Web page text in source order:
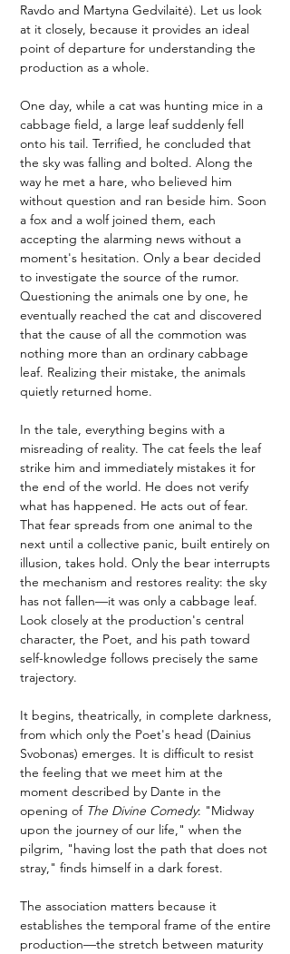
Ravdo and Martyna Gedvilaitė). Let us look
at it closely, because it provides an ideal
point of departure for understanding the
production as a whole.
One day, while a cat was hunting mice in a
cabbage field, a large leaf suddenly fell
onto his tail. Terrified, he concluded that
the sky was falling and bolted. Along the
way he met a hare, who believed him
without question and ran beside him. Soon
a fox and a wolf joined them, each
accepting the alarming news without a
moment's hesitation. Only a bear decided
to investigate the source of the rumor.
Questioning the animals one by one, he
eventually reached the cat and discovered
that the cause of all the commotion was
nothing more than an ordinary cabbage
leaf. Realizing their mistake, the animals
quietly returned home.
In the tale, everything begins with a
misreading of reality. The cat feels the leaf
strike him and immediately mistakes it for
the end of the world. He does not verify
what has happened. He acts out of fear.
That fear spreads from one animal to the
next until a collective panic, built entirely on
illusion, takes hold. Only the bear interrupts
the mechanism and restores reality: the sky
has not fallen—it was only a cabbage leaf.
Look closely at the production's central
character, the Poet, and his path toward
self-knowledge follows precisely the same
trajectory.
It begins, theatrically, in complete darkness,
from which only the Poet's head (Dainius
Svobonas) emerges. It is difficult to resist
the feeling that we meet him at the
moment described by Dante in the
opening of The Divine Comedy: "Midway
upon the journey of our life," when the
pilgrim, "having lost the path that does not
stray," finds himself in a dark forest.
The association matters because it
establishes the temporal frame of the entire
production—the stretch between maturity